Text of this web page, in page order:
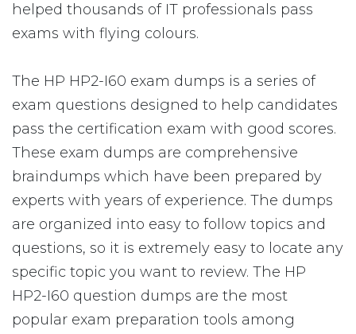
helped thousands of IT professionals pass
exams with flying colours.
The HP HP2-I60 exam dumps is a series of
exam questions designed to help candidates
pass the certification exam with good scores.
These exam dumps are comprehensive
braindumps which have been prepared by
experts with years of experience. The dumps
are organized into easy to follow topics and
questions, so it is extremely easy to locate any
specific topic you want to review. The HP
HP2-I60 question dumps are the most
popular exam preparation tools among